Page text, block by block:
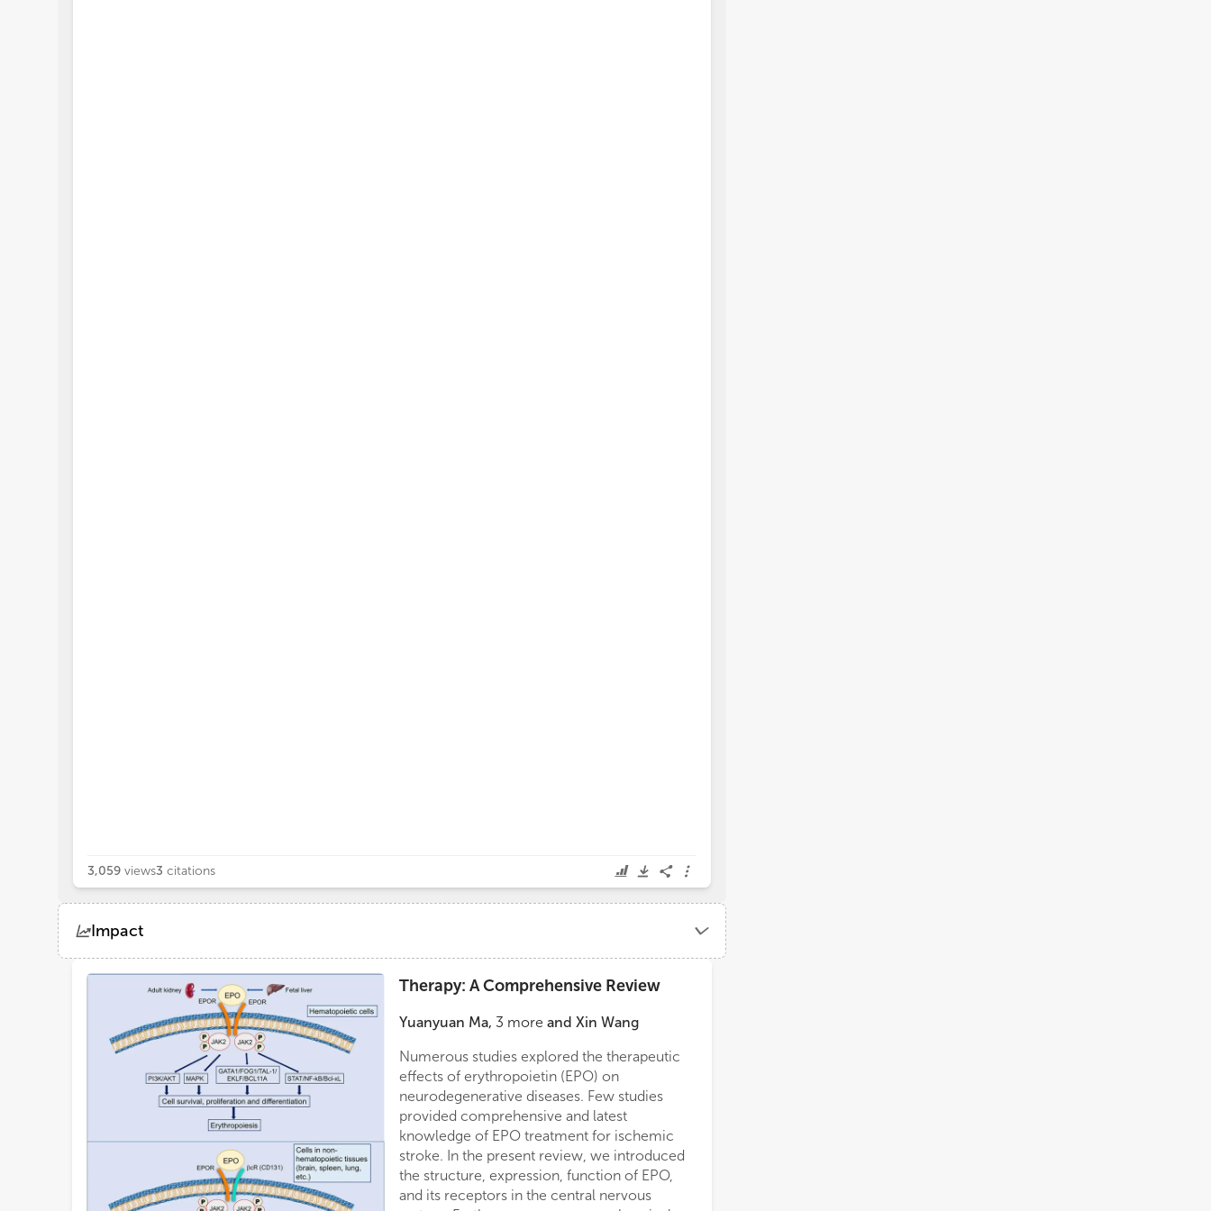
3,059 views3 citations
Impact
ViewsDemographics
Loading...
Therapy: A Comprehensive Review
Yuanyuan Ma, 3 more and Xin Wang
Numerous studies explored the therapeutic
effects of erythropoietin (EPO) on
neurodegenerative diseases. Few studies
provided comprehensive and latest
knowledge of EPO treatment for ischemic
stroke. In the present review, we introduced
the structure, expression, function of EPO,
and its receptors in the central nervous